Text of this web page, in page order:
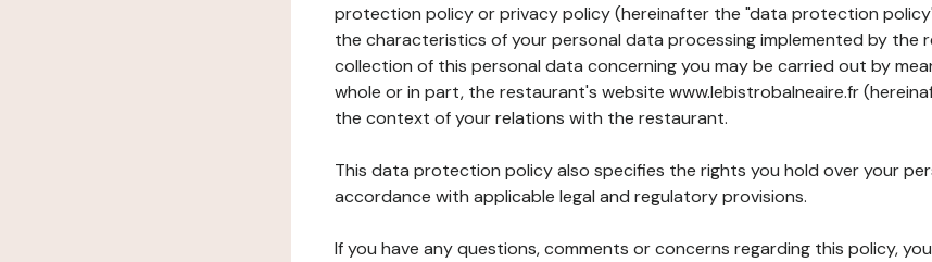
protection policy or privacy policy (hereinafter the "data protection
the characteristics of your personal data processing implemented by the
collection of this personal data concerning you may be carried out by
whole or in part, the restaurant's website www.lebistrobalneaire.fr
the context of your relations with the restaurant.
This data protection policy also specifies the rights you hold over your
accordance with applicable legal and regulatory provisions.
If you have any questions, comments or concerns regarding this policy,